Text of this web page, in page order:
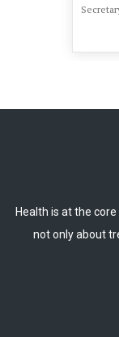
Health is at the
not only about